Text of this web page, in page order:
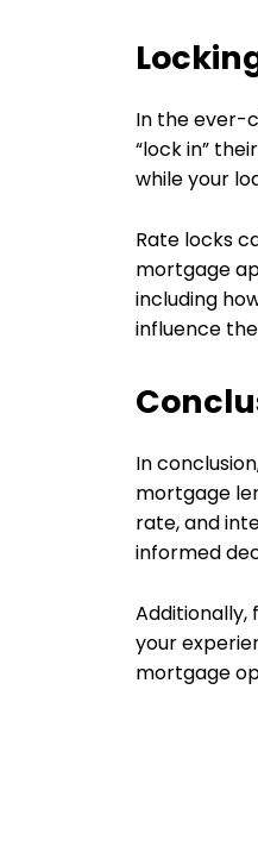
In the ever-
“lock in”
while your
Rate locks
mortgage
including
influence
In
mortgage
rate, and
informed
your
mortgage